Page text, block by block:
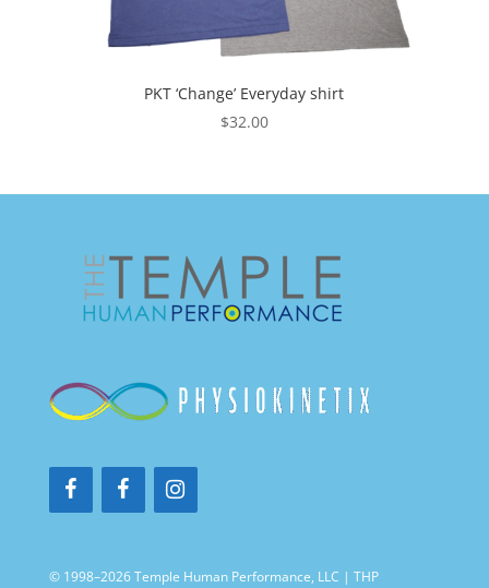
PKT ‘Change’ Everyday shirt
$32.00
© 1998–2026 Temple Human Performance, LLC | THP